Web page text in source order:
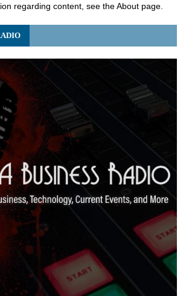
regarding content, see the About page.